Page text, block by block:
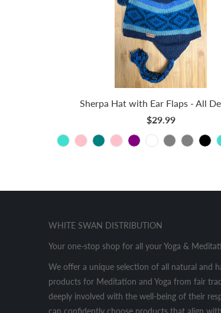
Sherpa Hat with Ear Flaps - All
$29.99
WHITE SWAN DISTRIBUTION
Your one-stop shop for all your Yoga &
We offer a unique selection of all natural and
products for Meditation and Yoga from fair
deeply involved with the well-being of their
can confidently choose products that align